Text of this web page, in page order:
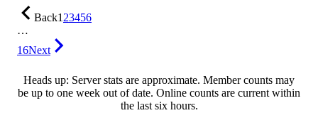
Back123456
…
16Next
Heads up: Server stats are approximate. Member counts may
be up to one week out of date. Online counts are current within
the last six hours.